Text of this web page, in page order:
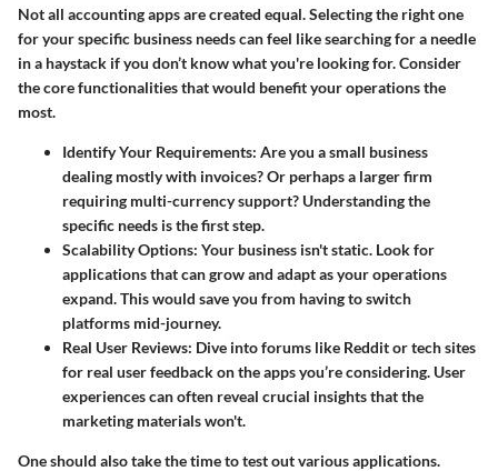
Not all accounting apps are created equal. Selecting the right one
for your specific business needs can feel like searching for a needle
in a haystack if you don’t know what you're looking for. Consider
the core functionalities that would benefit your operations the
most.
Identify Your Requirements: Are you a small business
dealing mostly with invoices? Or perhaps a larger firm
requiring multi-currency support? Understanding the
specific needs is the first step.
Scalability Options: Your business isn't static. Look for
applications that can grow and adapt as your operations
expand. This would save you from having to switch
platforms mid-journey.
Real User Reviews: Dive into forums like Reddit or tech sites
for real user feedback on the apps you’re considering. User
experiences can often reveal crucial insights that the
marketing materials won't.
One should also take the time to test out various applications.